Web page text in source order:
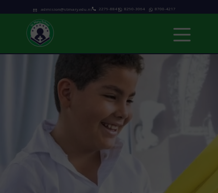
8290-3064 8700-4217
2279-8841
admision@stmary.edu.ni
Admissions
school calendar
News & Events
Contact